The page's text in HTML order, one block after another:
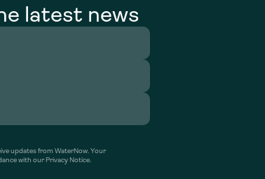
latest news
updates from WaterNow. Your
with our Privacy Notice.